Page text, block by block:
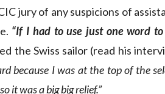
jury of any suspicions of
“If I had to use just one word
the Swiss sailor (read his
because I was at the top of the
it was a big big relief.”